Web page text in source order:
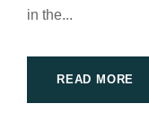
in the...
READ MORE